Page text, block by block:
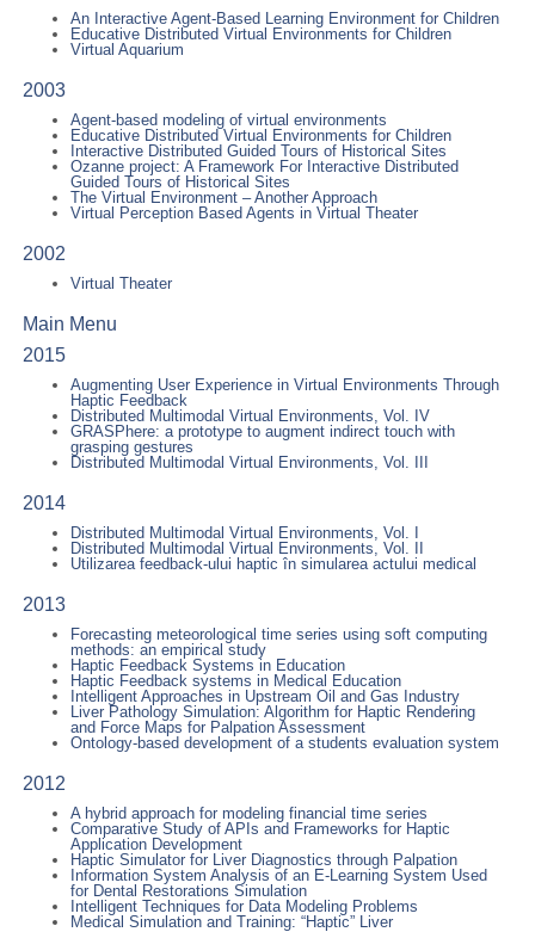
An Interactive Agent-Based Learning Environment for Children
Educative Distributed Virtual Environments for Children
Virtual Aquarium
2003
Agent-based modeling of virtual environments
Educative Distributed Virtual Environments for Children
Interactive Distributed Guided Tours of Historical Sites
Ozanne project: A Framework For Interactive Distributed
Guided Tours of Historical Sites
The Virtual Environment – Another Approach
Virtual Perception Based Agents in Virtual Theater
2002
Virtual Theater
Main Menu
2015
Augmenting User Experience in Virtual Environments Through
Haptic Feedback
Distributed Multimodal Virtual Environments, Vol. IV
GRASPhere: a prototype to augment indirect touch with
grasping gestures
Distributed Multimodal Virtual Environments, Vol. III
2014
Distributed Multimodal Virtual Environments, Vol. I
Distributed Multimodal Virtual Environments, Vol. II
Utilizarea feedback-ului haptic în simularea actului medical
2013
Forecasting meteorological time series using soft computing
methods: an empirical study
Haptic Feedback Systems in Education
Haptic Feedback systems in Medical Education
Intelligent Approaches in Upstream Oil and Gas Industry
Liver Pathology Simulation: Algorithm for Haptic Rendering
and Force Maps for Palpation Assessment
Ontology-based development of a students evaluation system
2012
A hybrid approach for modeling financial time series
Comparative Study of APIs and Frameworks for Haptic
Application Development
Haptic Simulator for Liver Diagnostics through Palpation
Information System Analysis of an E-Learning System Used
for Dental Restorations Simulation
Intelligent Techniques for Data Modeling Problems
Medical Simulation and Training: “Haptic” Liver